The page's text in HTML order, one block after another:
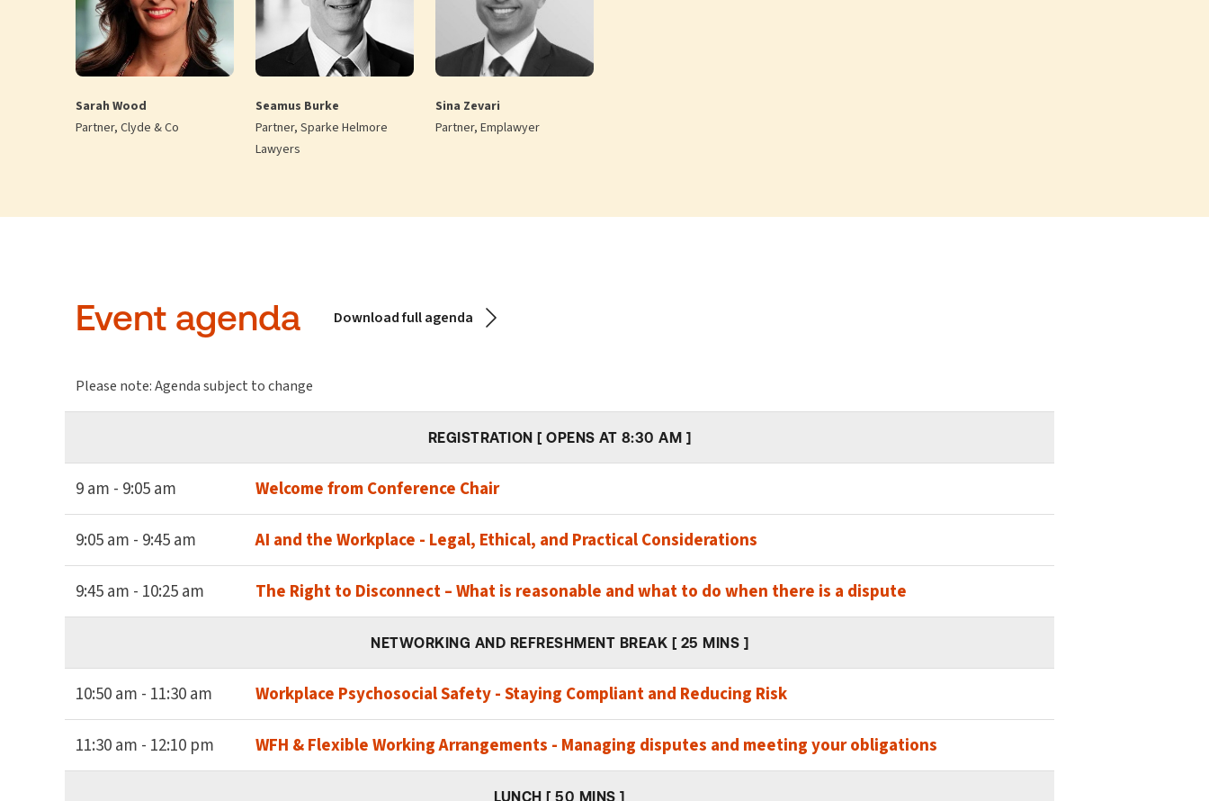
Sarah Wood
Partner, Clyde & Co
Seamus Burke
Partner, Sparke Helmore
Lawyers
Sina Zevari
Partner, Emplawyer
Event agenda Download full agenda
Please note: Agenda subject to change
REGISTRATION [ OPENS AT 8:30 AM ]
9 am - 9:05 am Welcome from Conference Chair
9:05 am - 9:45 am AI and the Workplace - Legal, Ethical, and Practical Considerations
9:45 am - 10:25 am The Right to Disconnect – What is reasonable and what to do when there is a dispute
NETWORKING AND REFRESHMENT BREAK [ 25 MINS ]
10:50 am - 11:30 am Workplace Psychosocial Safety - Staying Compliant and Reducing Risk
11:30 am - 12:10 pm WFH & Flexible Working Arrangements - Managing disputes and meeting your obligations
LUNCH [ 50 MINS ]